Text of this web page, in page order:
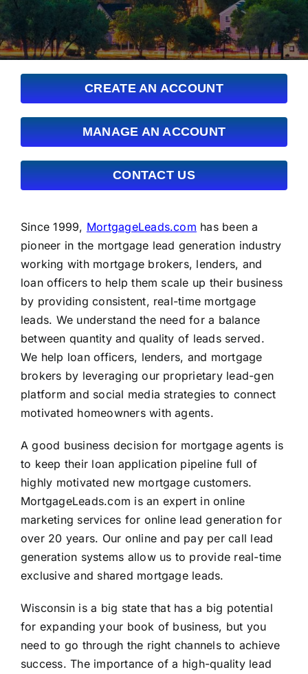
FAQs
About Us
Contact us
Blog
CREATE AN ACCOUNT
MANAGE AN ACCOUNT
CONTACT US
Since 1999, MortgageLeads.com has been a
pioneer in the mortgage lead generation industry
working with mortgage brokers, lenders, and
loan officers to help them scale up their business
by providing consistent, real-time mortgage
leads. We understand the need for a balance
between quantity and quality of leads served.
We help loan officers, lenders, and mortgage
brokers by leveraging our proprietary lead-gen
platform and social media strategies to connect
motivated homeowners with agents.
A good business decision for mortgage agents is
to keep their loan application pipeline full of
highly motivated new mortgage customers.
MortgageLeads.com is an expert in online
marketing services for online lead generation for
over 20 years. Our online and pay per call lead
generation systems allow us to provide real-time
exclusive and shared mortgage leads.
Wisconsin is a big state that has a big potential
for expanding your book of business, but you
need to go through the right channels to achieve
success. The importance of a high-quality lead